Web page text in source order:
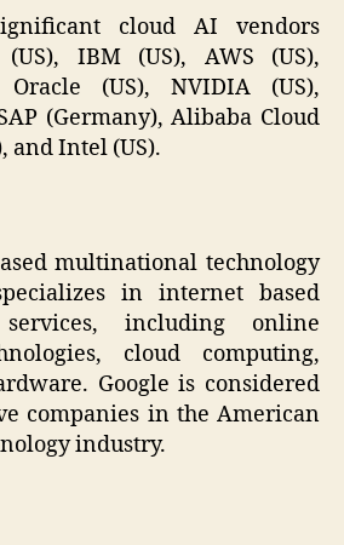
cloud AI vendors
IBM (US), AWS (US),
(US), NVIDIA (US),
(Germany), Alibaba Cloud
and Intel (US).
multinational technology
in internet based
including online
cloud computing,
Google is considered
companies in the American
industry.